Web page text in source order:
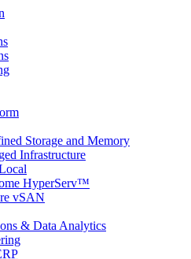
Storage and Memory
Infrastructure
HyperServ™
vSAN
& Data Analytics